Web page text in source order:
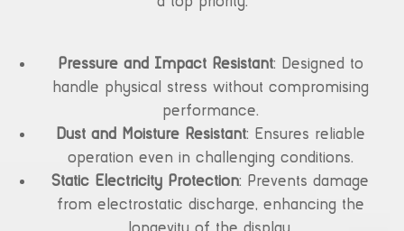
Pressure and Impact Resistant: Designed to
handle physical stress without compromising
performance.
Dust and Moisture Resistant: Ensures reliable
operation even in challenging conditions.
Static Electricity Protection: Prevents damage
from electrostatic discharge, enhancing the